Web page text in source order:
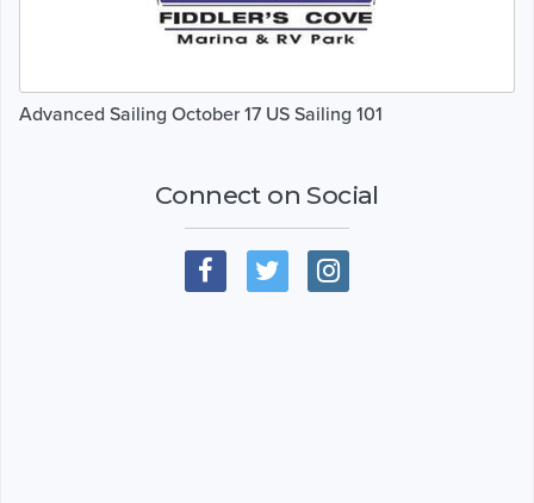
Advanced Sailing October 17 US Sailing 101
Connect on Social